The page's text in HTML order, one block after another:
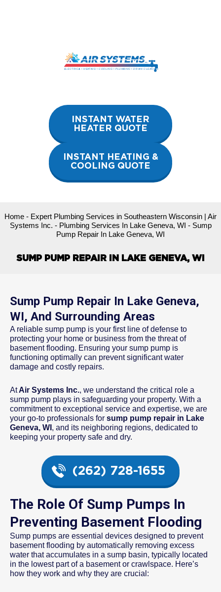
INSTANT WATER
HEATER QUOTE
INSTANT HEATING &
COOLING QUOTE
Home - Expert Plumbing Services in Southeastern Wisconsin | Air
Systems Inc. - Plumbing Services In Lake Geneva, WI - Sump
Pump Repair In Lake Geneva, WI
SUMP PUMP REPAIR IN LAKE GENEVA, WI
Sump Pump Repair In Lake Geneva,
WI, And Surrounding Areas
A reliable sump pump is your first line of defense to
protecting your home or business from the threat of
basement flooding. Ensuring your sump pump is
functioning optimally can prevent significant water
damage and costly repairs.
AtAir Systems Inc., we understand the critical role a
sump pump plays in safeguarding your property. With a
commitment to exceptional service and expertise, we are
your go-to professionals for sump pump repair in Lake
Geneva, WI , and its neighboring regions, dedicated to
keeping your property safe and dry.
(262) 728-1655
The Role Of Sump Pumps In
Preventing Basement Flooding
Sump pumps are essential devices designed to prevent
basement flooding by automatically removing excess
water that accumulates in a sump basin, typically located
in the lowest part of a basement or crawlspace. Here’s
how they work and why they are crucial: